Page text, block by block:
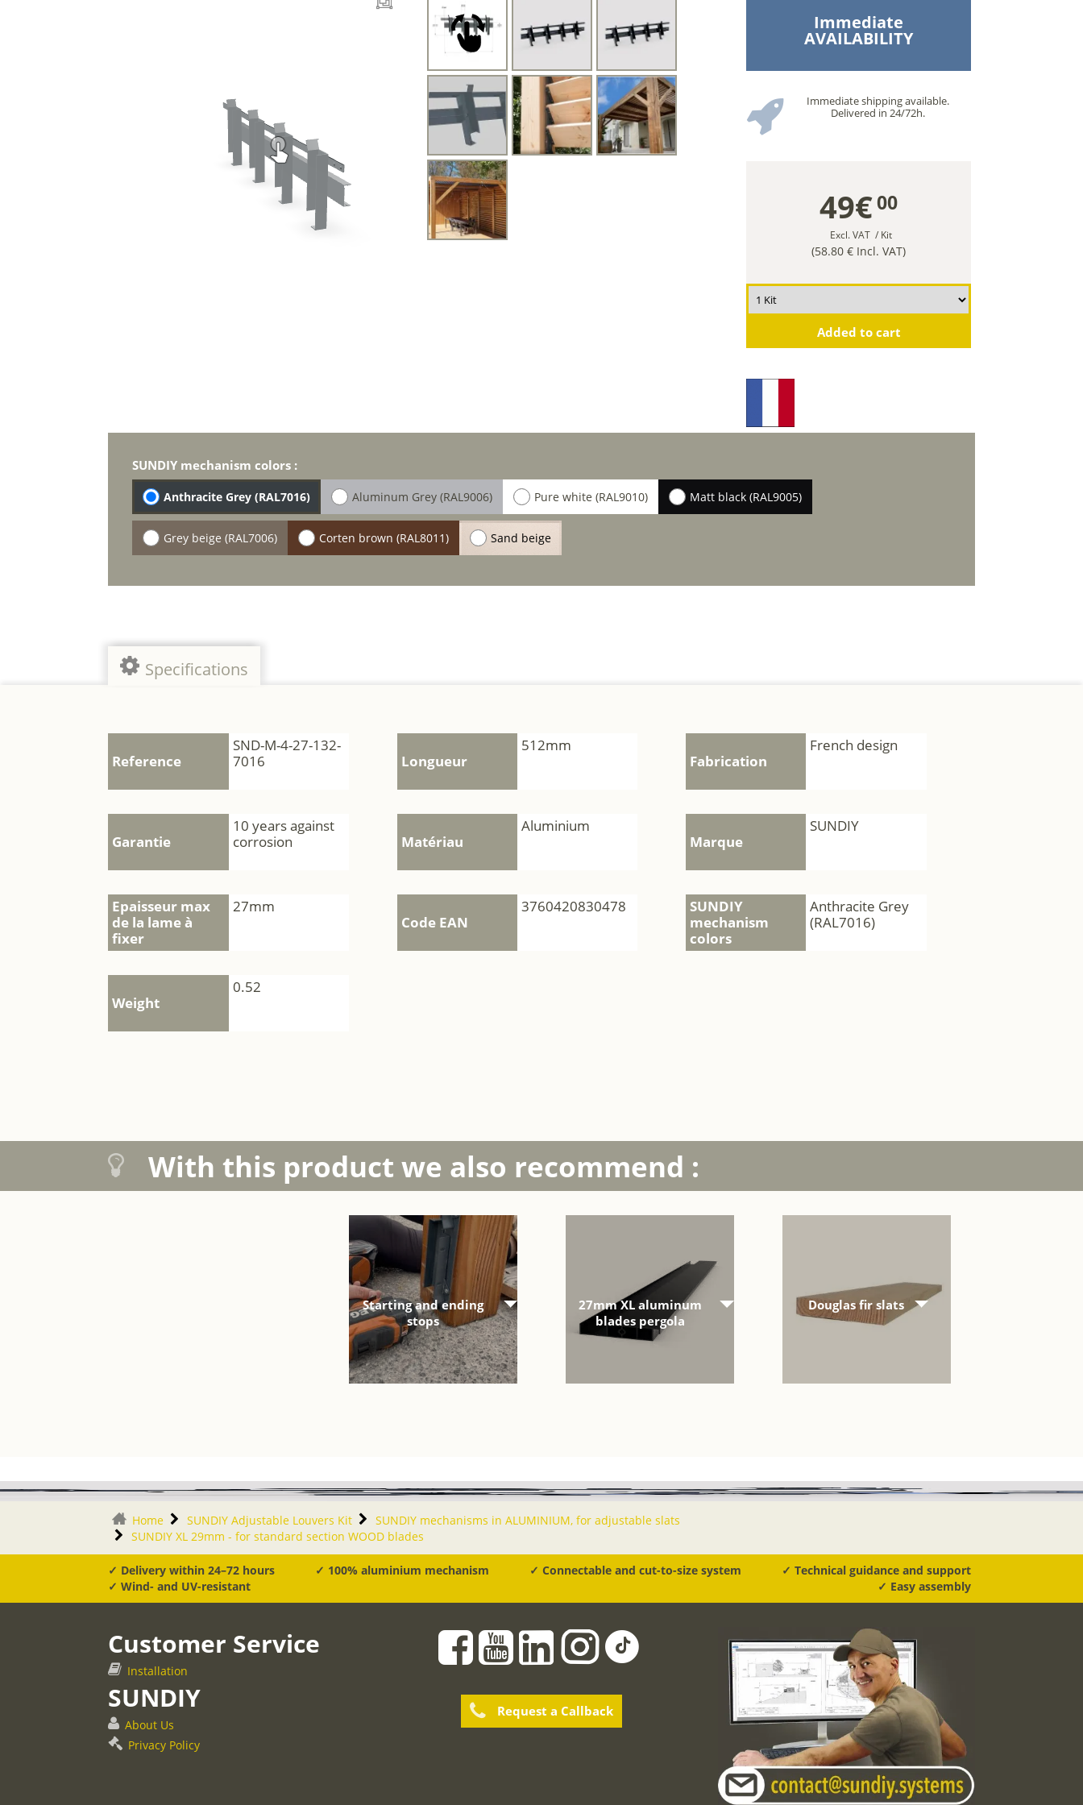
Immediate
AVAILABILITY
Immediate shipping available.
Delivered in 24/72h.
49€00
Excl. VAT / Kit
(58.80 € Incl. VAT)
Added to cart
SUNDIY mechanism colors :
Anthracite Grey (RAL7016) Aluminum Grey (RAL9006) Pure white (RAL9010) Matt black (RAL9005)
Grey beige (RAL7006) Corten brown (RAL8011) Sand beige
Specifications
Reference
SND-M-4-27-132-
7016
Longueur
512mm
Fabrication
French design
Garantie
10 years against
corrosion
Matériau
Aluminium
Marque
SUNDIY
Epaisseur max
de la lame à
fixer
27mm
Code EAN
3760420830478
SUNDIY
mechanism
colors
Anthracite Grey
(RAL7016)
Weight
0.52
With this product we also recommend :
Starting and ending
stops
27mm XL aluminum
blades pergola
Douglas fir slats
Home SUNDIY Adjustable Louvers Kit
SUNDIY mechanisms in ALUMINIUM, for adjustable slats
SUNDIY XL 29mm - for standard section WOOD blades
✓ Delivery within 24–72 hours ✓ 100% aluminium mechanism ✓ Connectable and cut-to-size system
✓ Technical guidance and support
✓ Wind- and UV-resistant
✓ Easy assembly
Customer Service
Installation
SUNDIY
About Us
Privacy Policy
Request a Callback